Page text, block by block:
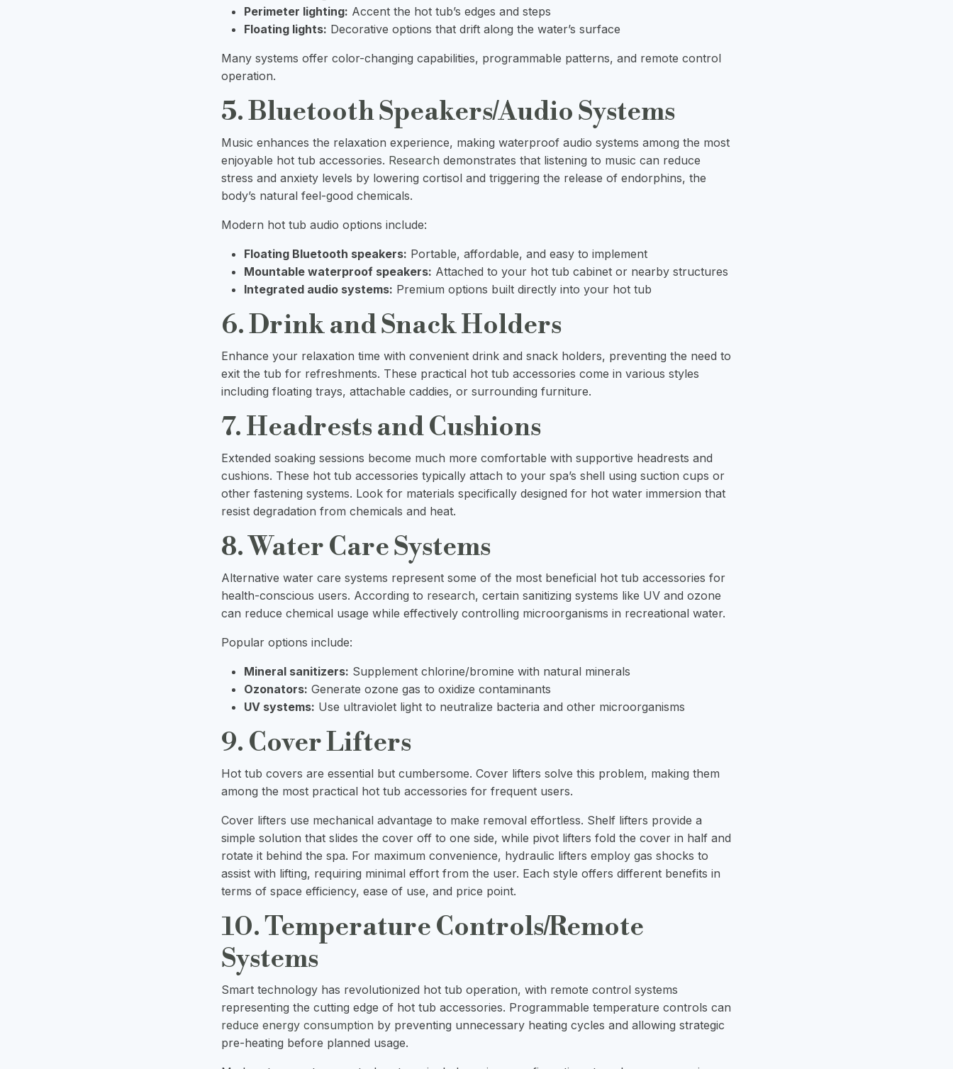
Perimeter lighting: Accent the hot tub’s edges and steps
Floating lights: Decorative options that drift along the water’s surface
Many systems offer color-changing capabilities, programmable patterns, and remote control
operation.
5. Bluetooth Speakers/Audio Systems
Music enhances the relaxation experience, making waterproof audio systems among the most
enjoyable hot tub accessories. Research demonstrates that listening to music can reduce
stress and anxiety levels by lowering cortisol and triggering the release of endorphins, the
body’s natural feel-good chemicals.
Modern hot tub audio options include:
Floating Bluetooth speakers: Portable, affordable, and easy to implement
Mountable waterproof speakers: Attached to your hot tub cabinet or nearby structures
Integrated audio systems: Premium options built directly into your hot tub
6. Drink and Snack Holders
Enhance your relaxation time with convenient drink and snack holders, preventing the need to
exit the tub for refreshments. These practical hot tub accessories come in various styles
including floating trays, attachable caddies, or surrounding furniture.
7. Headrests and Cushions
Extended soaking sessions become much more comfortable with supportive headrests and
cushions. These hot tub accessories typically attach to your spa’s shell using suction cups or
other fastening systems. Look for materials specifically designed for hot water immersion that
resist degradation from chemicals and heat.
8. Water Care Systems
Alternative water care systems represent some of the most beneficial hot tub accessories for
health-conscious users. According to research, certain sanitizing systems like UV and ozone
can reduce chemical usage while effectively controlling microorganisms in recreational water.
Popular options include:
Mineral sanitizers: Supplement chlorine/bromine with natural minerals
Ozonators: Generate ozone gas to oxidize contaminants
UV systems: Use ultraviolet light to neutralize bacteria and other microorganisms
9. Cover Lifters
Hot tub covers are essential but cumbersome. Cover lifters solve this problem, making them
among the most practical hot tub accessories for frequent users.
Cover lifters use mechanical advantage to make removal effortless. Shelf lifters provide a
simple solution that slides the cover off to one side, while pivot lifters fold the cover in half and
rotate it behind the spa. For maximum convenience, hydraulic lifters employ gas shocks to
assist with lifting, requiring minimal effort from the user. Each style offers different benefits in
terms of space efficiency, ease of use, and price point.
10. Temperature Controls/Remote
Systems
Smart technology has revolutionized hot tub operation, with remote control systems
representing the cutting edge of hot tub accessories. Programmable temperature controls can
reduce energy consumption by preventing unnecessary heating cycles and allowing strategic
pre-heating before planned usage.